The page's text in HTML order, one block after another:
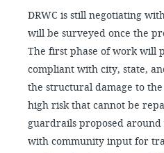
DRWC is still negotiating
will be surveyed once the
The first phase of work will
compliant with city, state,
the structural damage to
high risk that cannot be
guardrails proposed around
with community input for